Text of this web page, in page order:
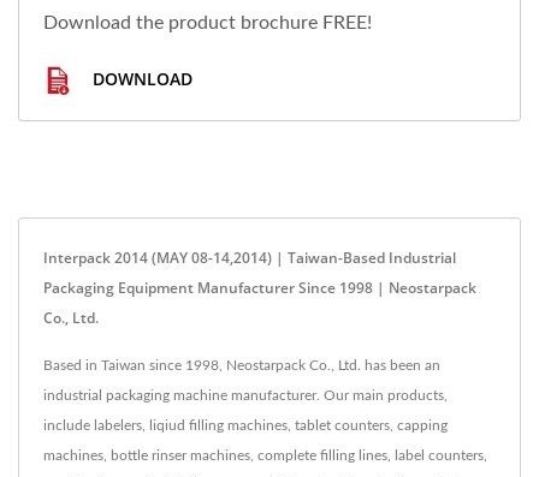
Download the product brochure FREE!
DOWNLOAD
Interpack 2014 (MAY 08-14,2014) | Taiwan-Based Industrial
Packaging Equipment Manufacturer Since 1998 | Neostarpack
Co., Ltd.
Based in Taiwan since 1998, Neostarpack Co., Ltd. has been an
industrial packaging machine manufacturer. Our main products,
include labelers, liqiud filling machines, tablet counters, capping
machines, bottle rinser machines, complete filling lines, label counters,